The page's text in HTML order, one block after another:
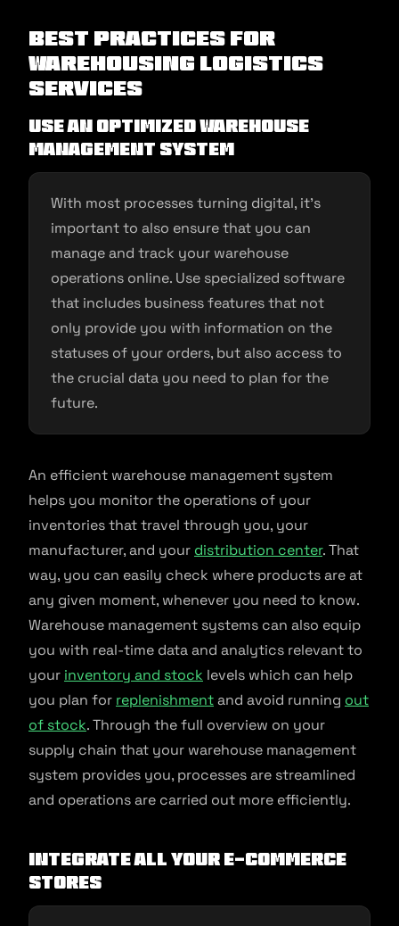
Best Practices for
Warehousing Logistics
Services
Use an optimized warehouse
management system
With most processes turning digital, it’s
important to also ensure that you can
manage and track your warehouse
operations online. Use specialized software
that includes business features that not
only provide you with information on the
statuses of your orders, but also access to
the crucial data you need to plan for the
future.
An efficient warehouse management system
helps you monitor the operations of your
inventories that travel through you, your
manufacturer, and your distribution center. That
way, you can easily check where products are at
any given moment, whenever you need to know.
Warehouse management systems can also equip
you with real-time data and analytics relevant to
your inventory and stock levels which can help
you plan for replenishmentand avoid running out
of stock. Through the full overview on your
supply chain that your warehouse management
system provides you, processes are streamlined
and operations are carried out more efficiently.
Integrate all your e-commerce
stores